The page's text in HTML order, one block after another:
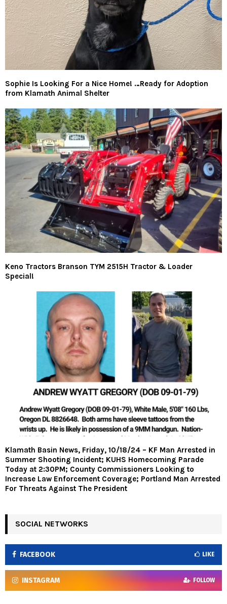
Sophie Is Looking For a Nice Home! …Ready for Adoption
from Klamath Animal Shelter
Keno Tractors Branson TYM 2515H Tractor & Loader
Special!
Klamath Basin News, Friday, 10/18/24 – KF Man Arrested in
Summer Shooting Incident; KUHS Homecoming Parade
Today at 2:30PM; County Commissioners Looking to
Increase Law Enforcement Coverage; Portland Man Arrested
For Threats Against The President
SOCIAL NETWORKS
FACEBOOK LIKE
INSTAGRAM FOLLOW